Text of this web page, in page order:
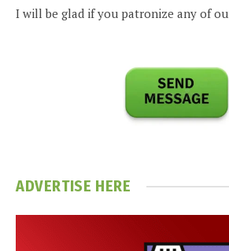
I will be glad if you patronize any of
ADVERTISE HERE